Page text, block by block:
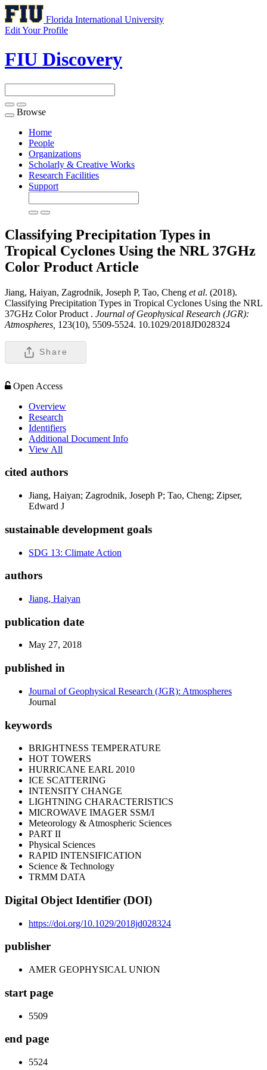
Florida International University
Edit Your Profile
FIU Discovery
Toggle
navigation
Browse
Home
People
Organizations
Scholarly & Creative Works
Research Facilities
Support
Classifying Precipitation Types in
Tropical Cyclones Using the NRL 37GHz
Color Product Article
Jiang, Haiyan, Zagrodnik, Joseph P, Tao, Cheng et al. (2018).
Classifying Precipitation Types in Tropical Cyclones Using the NRL
37GHz Color Product . Journal of Geophysical Research (JGR):
Atmospheres, 123(10), 5509-5524. 10.1029/2018JD028324
Share
Open Access
Overview
Research
Identifiers
Additional Document Info
View All
cited authors
Jiang, Haiyan; Zagrodnik, Joseph P; Tao, Cheng; Zipser,
Edward J
sustainable development goals
SDG 13: Climate Action
authors
Jiang, Haiyan
publication date
May 27, 2018
published in
Journal of Geophysical Research (JGR): Atmospheres
Journal
keywords
BRIGHTNESS TEMPERATURE
HOT TOWERS
HURRICANE EARL 2010
ICE SCATTERING
INTENSITY CHANGE
LIGHTNING CHARACTERISTICS
MICROWAVE IMAGER SSM/I
Meteorology & Atmospheric Sciences
PART II
Physical Sciences
RAPID INTENSIFICATION
Science & Technology
TRMM DATA
Digital Object Identifier (DOI)
https://doi.org/10.1029/2018jd028324
publisher
AMER GEOPHYSICAL UNION
start page
5509
end page
5524